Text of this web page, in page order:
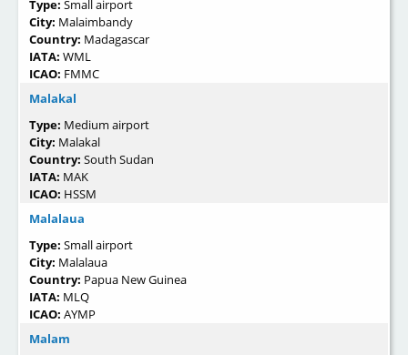
Type: Small airport
City: Malaimbandy
Country: Madagascar
IATA: WML
ICAO: FMMC
Malakal
Type: Medium airport
City: Malakal
Country: South Sudan
IATA: MAK
ICAO: HSSM
Malalaua
Type: Small airport
City: Malalaua
Country: Papua New Guinea
IATA: MLQ
ICAO: AYMP
Malam